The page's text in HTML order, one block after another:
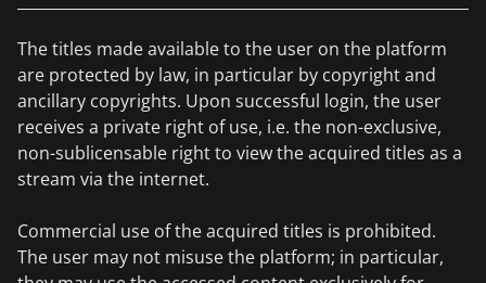
The titles made available to the user on the platform
are protected by law, in particular by copyright and
ancillary copyrights. Upon successful login, the user
receives a private right of use, i.e. the non-exclusive,
non-sublicensable right to view the acquired titles as a
stream via the internet.
Commercial use of the acquired titles is prohibited.
The user may not misuse the platform; in particular,